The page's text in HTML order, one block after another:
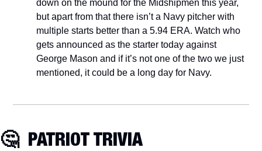
down on the mound for the Midshipmen this year,
but apart from that there isn’t a Navy pitcher with
multiple starts better than a 5.94 ERA. Watch who
gets announced as the starter today against
George Mason and if it’s not one of the two we just
mentioned, it could be a long day for Navy.
🤔
  PATRIOT TRIVIA